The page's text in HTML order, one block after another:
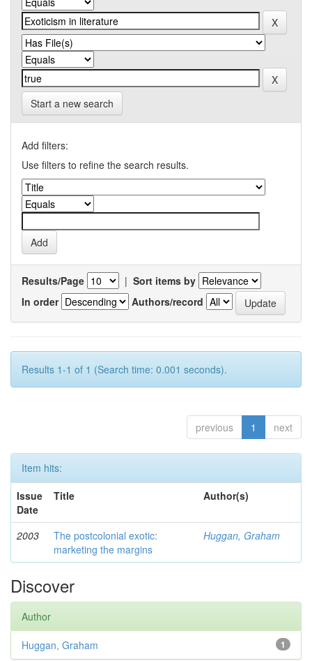
Start a new search
Add filters:
Use filters to refine the search results.
Results/Page | Sort items by
In order
Authors/record
Results 1-1 of 1 (Search time: 0.001 seconds).
previous 1 next
Item hits:
Issue
Date
Title Author(s)
2003
The postcolonial exotic:
marketing the margins
Huggan, Graham
Discover
Author
1
Huggan, Graham